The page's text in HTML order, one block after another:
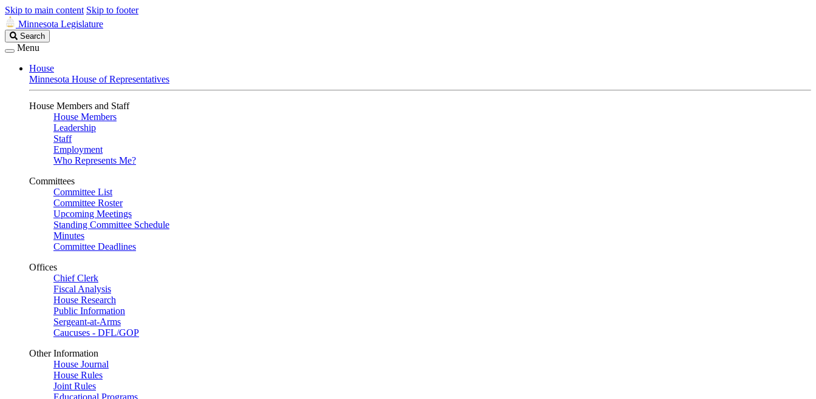
Skip to main content Skip to footer
Minnesota Legislature
Search
Legislature
Search
Menu
House
Minnesota House of Representatives
House Members and Staff
House Members
Leadership
Staff
Employment
Who Represents Me?
Committees
Committee List
Committee Roster
Upcoming Meetings
Standing Committee Schedule
Minutes
Committee Deadlines
Offices
Chief Clerk
Fiscal Analysis
House Research
Public Information
Sergeant-at-Arms
Caucuses - DFL/GOP
Other Information
House Journal
House Rules
Joint Rules
Educational Programs